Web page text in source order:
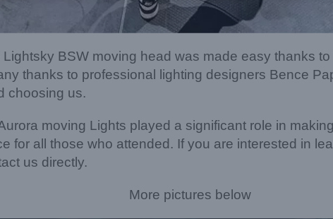
BSW moving head was made easy thanks
thanks to professional lighting designers Bence
choosing us.
moving Lights played a significant role in
for all those who attended. If you are interested in
us directly.
More pictures below